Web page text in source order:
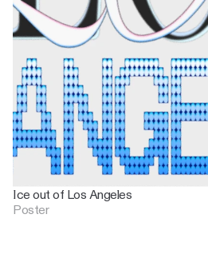
Ice out of Los Angeles
Poster